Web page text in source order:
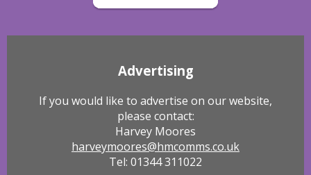
Advertising
If you would like to advertise on our website,
please contact:
Harvey Moores
harveymoores@hmcomms.co.uk
Tel: 01344 311022